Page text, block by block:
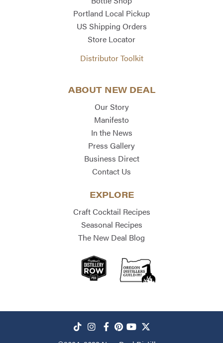
Portland Local Pickup
US Shipping Orders
Store Locator
Distributor Toolkit
ABOUT NEW DEAL
Our Story
Manifesto
In the News
Press Gallery
Business Direct
Contact Us
EXPLORE
Craft Cocktail Recipes
Seasonal Recipes
The New Deal Blog